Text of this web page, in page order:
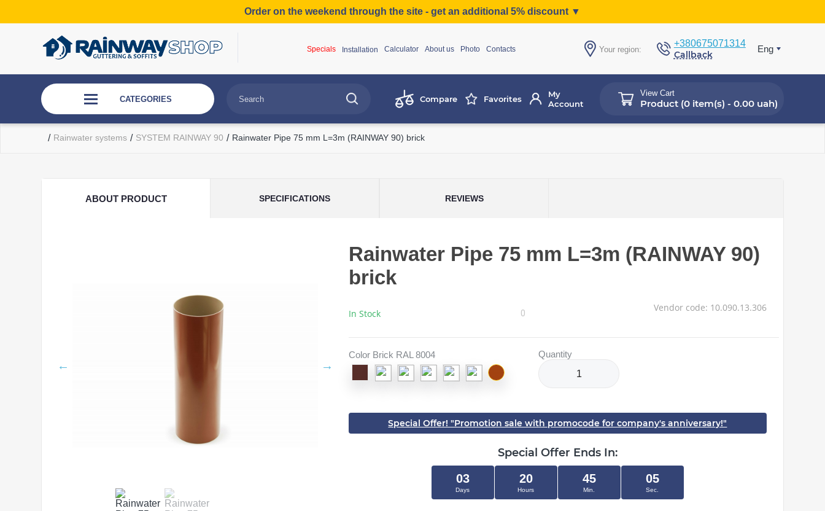
Order on the weekend through the site - get an additional 5% discount ▼
Specials Installation Calculator About us Photo Contacts Your region:
+380675071314
Callback Eng
CATEGORIES Compare Favorites
My
Account
View Cart
Product (0 item(s) - 0.00 uah)
/ Rainwater systems / SYSTEM RAINWAY 90 / Rainwater Pipe 75 mm L=3m (RAINWAY 90) brick
ABOUT PRODUCT SPECIFICATIONS REVIEWS
Rainwater Pipe 75 mm L=3m (RAINWAY 90)
brick
In Stock 0 Vendor code: 10.090.13.306
Color Brick RAL 8004 Quantity
Special Offer! "Promotion sale with promocode for company's anniversary!"
Special Offer Ends In:
03
Days
20
Hours
45
Min.
04
Sec.